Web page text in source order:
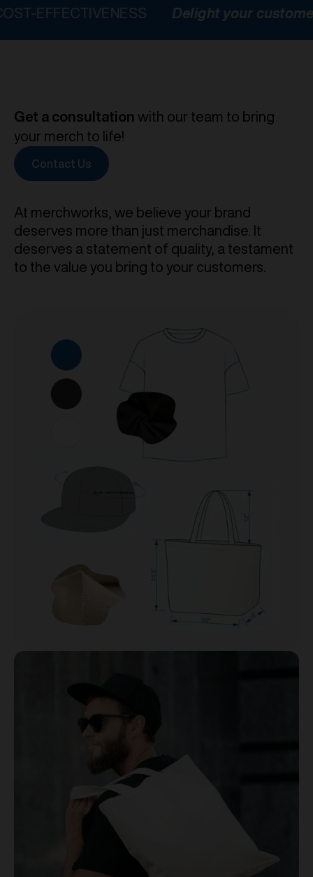
Delight your customers
Get a consultation with our team to bring
your merch to life!
Contact Us
At merchworks, we believe your brand
deserves more than just merchandise. It
deserves a statement of quality, a testament
to the value you bring to your customers.